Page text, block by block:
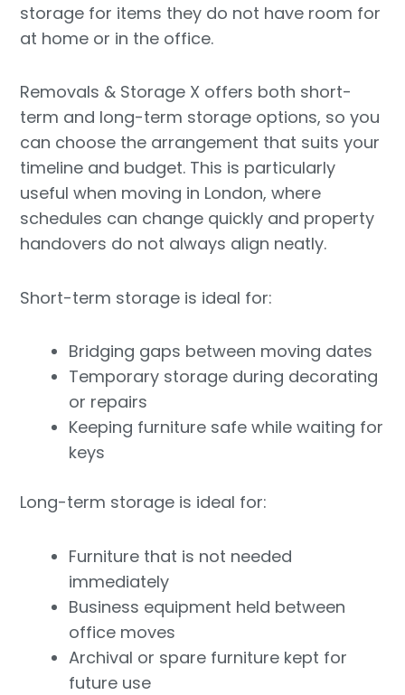
storage for items they do not have room for
at home or in the office.
Removals & Storage X offers both short-
term and long-term storage options, so you
can choose the arrangement that suits your
timeline and budget. This is particularly
useful when moving in London, where
schedules can change quickly and property
handovers do not always align neatly.
Short-term storage is ideal for:
Bridging gaps between moving dates
Temporary storage during decorating
or repairs
Keeping furniture safe while waiting for
keys
Long-term storage is ideal for:
Furniture that is not needed
immediately
Business equipment held between
office moves
Archival or spare furniture kept for
future use